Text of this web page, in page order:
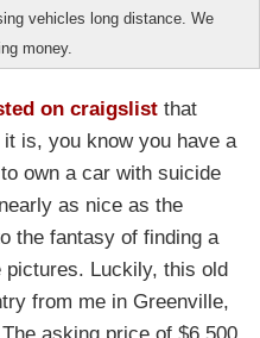
vehicles long distance. We
money.
on craigslist that
is, you know you have a
own a car with suicide
as nice as the
the fantasy of finding a
Luckily, this old
from me in Greenville,